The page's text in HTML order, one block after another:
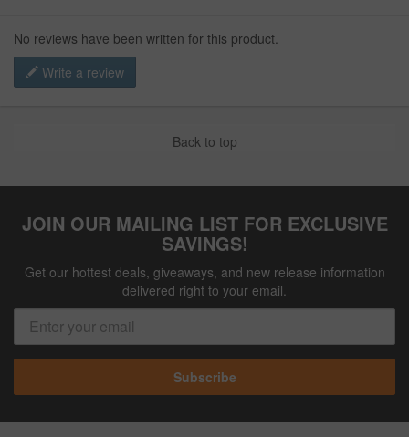
No reviews have been written for this product.
Write a review
Back to top
JOIN OUR MAILING LIST FOR EXCLUSIVE
SAVINGS!
Get our hottest deals, giveaways, and new release information
delivered right to your email.
Subscribe